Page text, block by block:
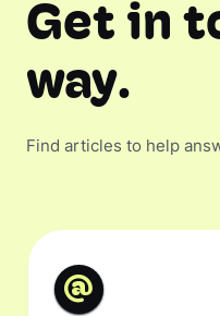
Get in
way.
Find articles to help